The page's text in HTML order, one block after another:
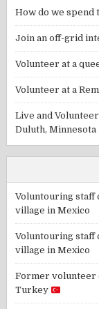
How do we spend
Join an off-grid
Volunteer at a
Volunteer at a
Live and
Duluth, Minnesota
Voluntouring staff
village in Mexico
Voluntouring staff
village in Mexico
Former volunteer
Turkey